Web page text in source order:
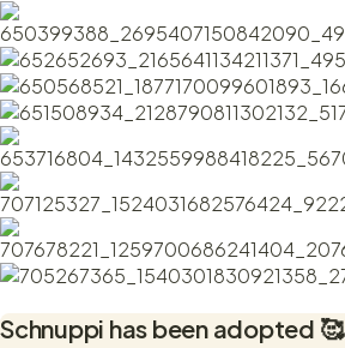
Schnuppi has been adopted 🥰